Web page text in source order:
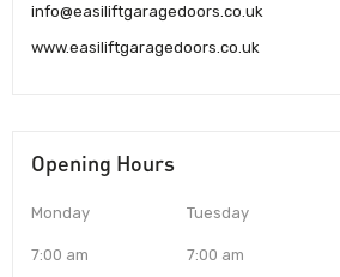
info@easiliftgaragedoors.co.uk
www.easiliftgaragedoors.co.uk
Opening Hours
Monday
7:00 am
Tuesday
7:00 am